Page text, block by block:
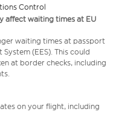
Control
affect waiting times at EU
waiting times at passport
(EES). This could
at border checks, including
on your flight, including